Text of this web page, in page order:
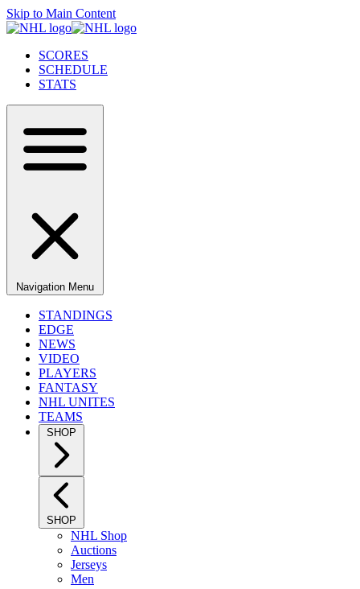
Skip to Main Content
SCORES
SCHEDULE
STATS
Navigation Menu
STANDINGS
EDGE
NEWS
VIDEO
PLAYERS
FANTASY
NHL UNITES
TEAMS
SHOP
SHOP
NHL Shop
Auctions
Jerseys
Men